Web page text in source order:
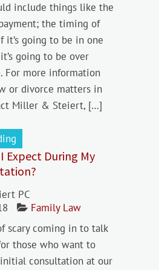
include things like the
the timing of
it’s going to be in one
going to be over
For more information
or divorce matters in
Miller & Steiert, […]
Expect During My
PC
Family Law
scary coming in to talk
those who want to
consultation at our